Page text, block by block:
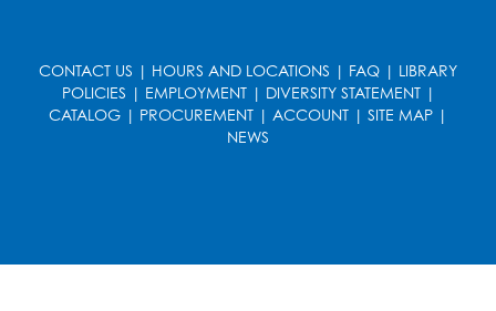
Health Department
Mon, Aug 17, 1:00pm - 4:00pm
Conference Room 2
Register
CONTACT US | HOURS AND LOCATIONS | FAQ | LIBRARY
POLICIES | EMPLOYMENT| DIVERSITY STATEMENT|
CATALOG | PROCUREMENT | ACCOUNT | SITE MAP |
NEWS